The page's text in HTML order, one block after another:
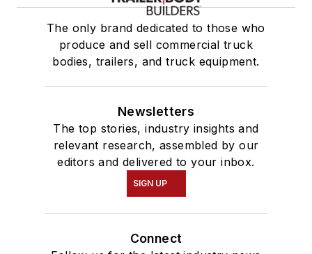
The only brand dedicated to those who
produce and sell commercial truck
bodies, trailers, and truck equipment.
Newsletters
The top stories, industry insights and
relevant research, assembled by our
editors and delivered to your inbox.
SIGN UP
Connect